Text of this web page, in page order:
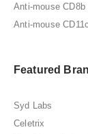
Anti-mouse
Anti-mouse
Featured
Syd Labs
Celetrix